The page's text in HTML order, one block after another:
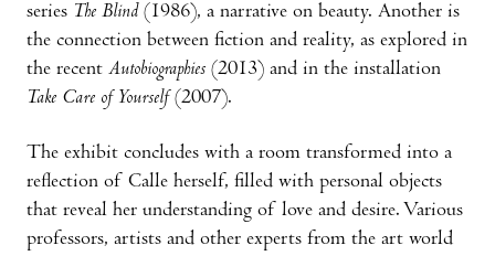
series The Blind(1986), a narrative on beauty. Another is
the connection between fiction and reality, as explored in
the recent Autobiographies (2013) and in the installation
Take Care of Yourself(2007).
The exhibit concludes with a room transformed into a
reflection of Calle herself, filled with personal objects
that reveal her understanding of love and desire. Various
professors, artists and other experts from the art world